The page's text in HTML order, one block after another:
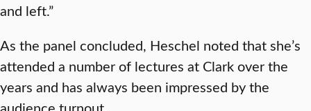
and left.”
As the panel concluded, Heschel noted that she’s
attended a number of lectures at Clark over the
years and has always been impressed by the